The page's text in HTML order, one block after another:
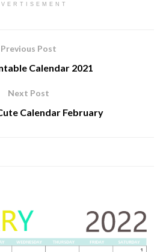
Previous Post
Calendar 2021
Next Post
Calendar February